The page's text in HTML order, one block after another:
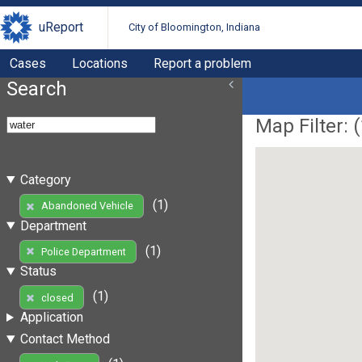
uReport City of Bloomington, Indiana
Cases Locations Report a problem
Search
Category
Abandoned Vehicle
(1)
Department
Police Department
(1)
Status
closed
(1)
Application
Contact Method
Map Filter: (